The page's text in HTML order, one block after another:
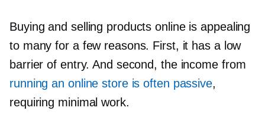
Buying and selling products online is appealing
to many for a few reasons. First, it has a low
barrier of entry. And second, the income from
running an online store is often passive,
requiring minimal work.